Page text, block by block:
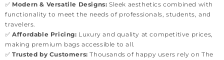
✅ Modern & Versatile Designs: Sleek aesthetics combined with
functionality to meet the needs of professionals, students, and
travelers.
✅Affordable Pricing: Luxury and quality at competitive prices,
making premium bags accessible to all.
✅Trusted by Customers: Thousands of happy users rely on The